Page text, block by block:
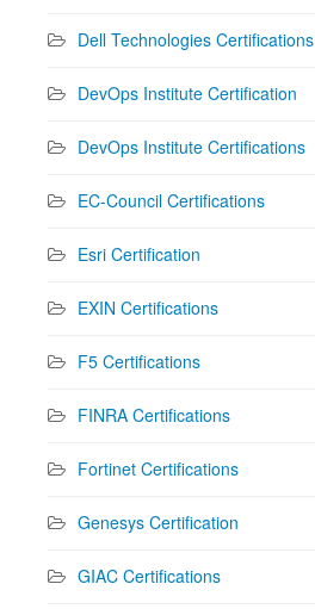
Dell Technologies Certifications
DevOps Institute Certification
DevOps Institute Certifications
EC-Council Certifications
Esri Certification
EXIN Certifications
F5 Certifications
FINRA Certifications
Fortinet Certifications
Genesys Certification
GIAC Certifications